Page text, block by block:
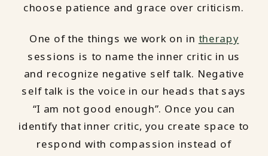
choose patience and grace over criticism.
One of the things we work on in therapy
sessions is to name the inner critic in us
and recognize negative self talk. Negative
self talk is the voice in our heads that says
“I am not good enough”. Once you can
identify that inner critic, you create space to
respond with compassion instead of